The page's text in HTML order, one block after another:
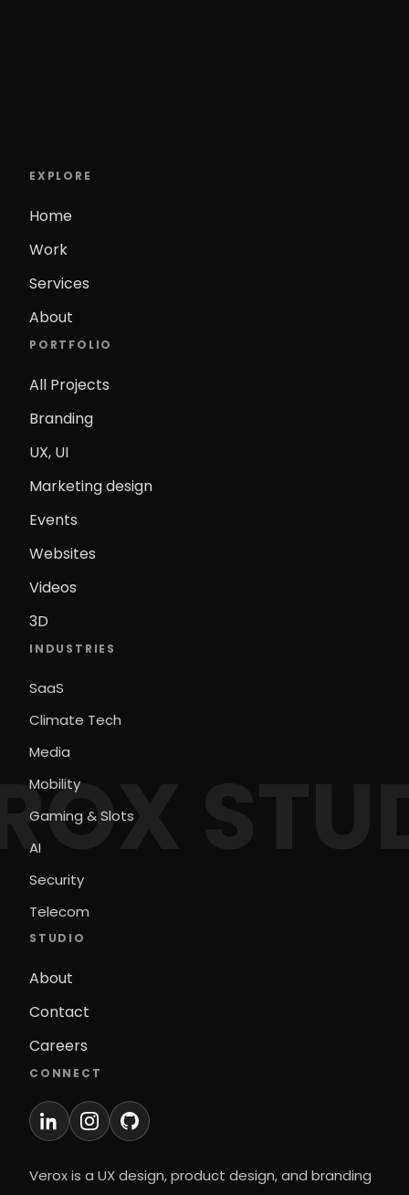
EXPLORE
Home
Work
Services
About
PORTFOLIO
All Projects
Branding
UX, UI
Marketing design
Events
Websites
Videos
3D
INDUSTRIES
SaaS
Climate Tech
Media
Mobility
Gaming & Slots
AI
Security
Telecom
STUDIO
About
Contact
Careers
CONNECT
Verox is a UX design, product design, and branding